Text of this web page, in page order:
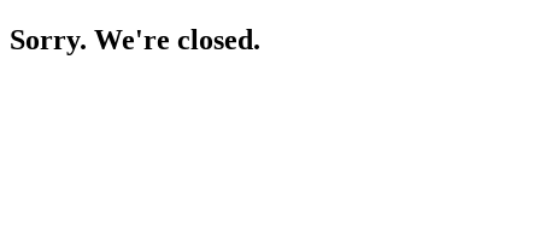
Sorry. We're closed.